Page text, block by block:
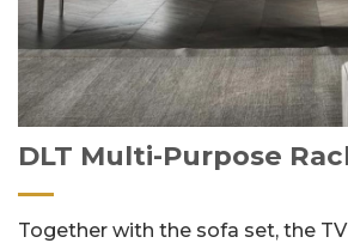
DLT Multi-Purpose
Together with the sofa set, the